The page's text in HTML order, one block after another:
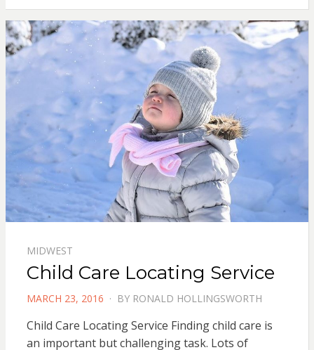
MIDWEST
Child Care Locating Service
POSTED
MARCH 23, 2016 BY RONALD HOLLINGSWORTH
Child Care Locating Service Finding child care is
an important but challenging task. Lots of